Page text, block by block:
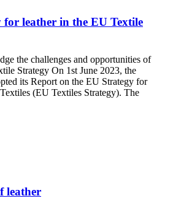
leather in the EU Textile
the challenges and opportunities of
Strategy On 1st June 2023, the
its Report on the EU Strategy for
(EU Textiles Strategy). The
leather